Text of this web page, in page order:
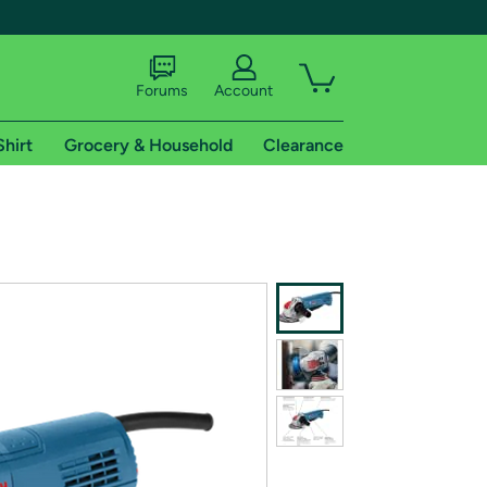
shipping addresses.
of Amazon Prime
Forums Account
Grocery & Household Clearance